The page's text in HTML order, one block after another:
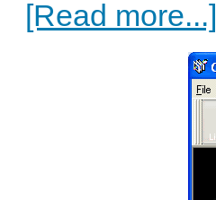
[Read more...]